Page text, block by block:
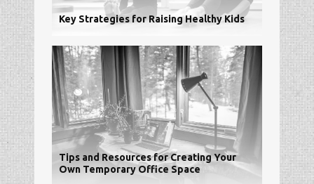
Key Strategies for Raising Healthy Kids
Tips and Resources for Creating Your
Own Temporary Office Space